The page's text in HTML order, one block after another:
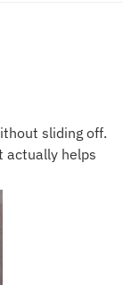
sliding off.
actually helps